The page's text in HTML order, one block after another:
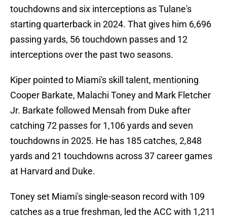
touchdowns and six interceptions as Tulane's
starting quarterback in 2024. That gives him 6,696
passing yards, 56 touchdown passes and 12
interceptions over the past two seasons.
Kiper pointed to Miami's skill talent, mentioning
Cooper Barkate, Malachi Toney and Mark Fletcher
Jr. Barkate followed Mensah from Duke after
catching 72 passes for 1,106 yards and seven
touchdowns in 2025. He has 185 catches, 2,848
yards and 21 touchdowns across 37 career games
at Harvard and Duke.
Toney set Miami's single-season record with 109
catches as a true freshman, led the ACC with 1,211